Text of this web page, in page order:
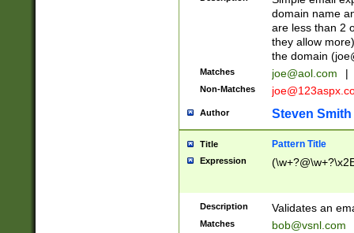
domain name
are less than 2
they allow
the domain (
Matches joe@aol.com |
Non-Matches
Author Steven Smith
Title Pattern Title
Expression
Description Validates an
Matches bob@vsnl.com